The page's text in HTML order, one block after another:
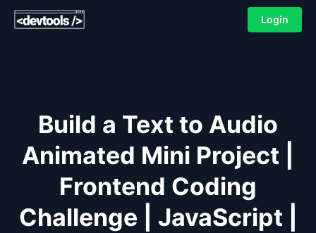
Login
Build a Text to Audio
Animated Mini Project |
Frontend Coding
Challenge | JavaScript |